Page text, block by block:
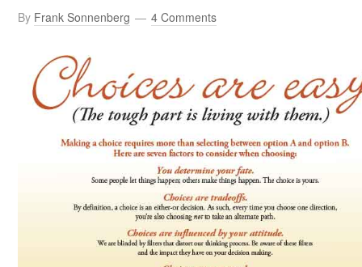
By Frank Sonnenberg 4 Comments